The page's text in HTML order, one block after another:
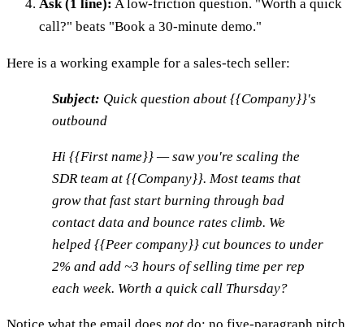
Ask (1 line): A low-friction question. "Worth a quick
call?" beats "Book a 30-minute demo."
Here is a working example for a sales-tech seller:
Subject: Quick question about {{Company}}'s
outbound
Hi {{First name}} — saw you're scaling the
SDR team at {{Company}}. Most teams that
grow that fast start burning through bad
contact data and bounce rates climb. We
helped {{Peer company}} cut bounces to under
2% and add ~3 hours of selling time per rep
each week. Worth a quick call Thursday?